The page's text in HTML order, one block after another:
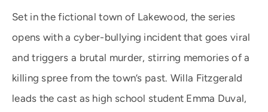
Set in the fictional town of Lakewood, the series
opens with a cyber-bullying incident that goes viral
and triggers a brutal murder, stirring memories of a
killing spree from the town’s past. Willa Fitzgerald
leads the cast as high school student Emma Duval,